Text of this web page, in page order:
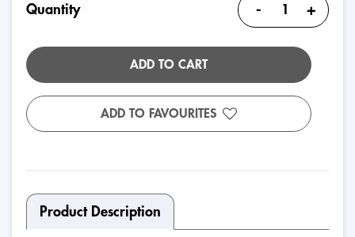
Quantity - +
ADD TO CART
ADD TO FAVOURITES
Product Description